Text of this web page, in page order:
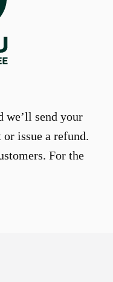
we’ll send your
issue a refund.
For the